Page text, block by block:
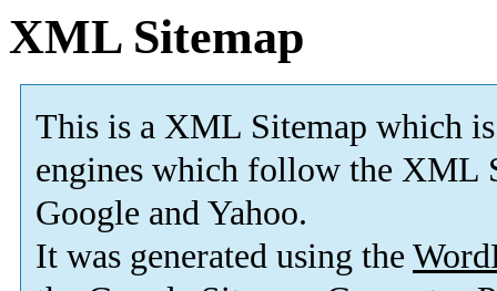
XML Sitemap
This is a XML Sitemap which is
engines which follow the XML
Google and Yahoo.
It was generated using the